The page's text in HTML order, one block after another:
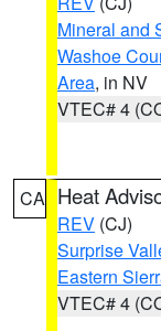
Mineral and
Washoe
Area, in NV
VTEC# 4
CA Heat
REV (CJ)
Surprise
Eastern
VTEC# 4